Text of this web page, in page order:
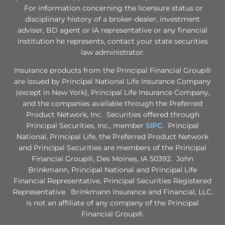
For information concerning the licensure status or
disciplinary history of a broker-dealer, investment
adviser, BD agent or IA representative or any financial
institution he represents, contact your state securities
law administrator.
Insurance products from the Principal Financial Group®
are issued by Principal National Life Insurance Company
(except in New York), Principal Life Insurance Company,
and the companies available through the Preferred
Product Network, Inc. Securities offered through
Principal Securities, Inc., member SIPC. Principal
National, Principal Life, the Preferred Product Network
and Principal Securities are members of the Principal
Financial Group®, Des Moines, IA 50392. John
Brinkmann, Principal National and Principal Life
Financial Representative, Principal Securities Registered
Representative. Brinkmann Insurance and Financial, LLC.
is not an affiliate of any company of the Principal
Financial Group®.